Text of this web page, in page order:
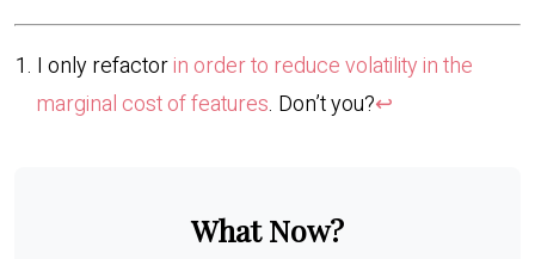
I only refactorin order to reduce volatility in the
marginal cost of features. Don’t you?↩︎
What Now?